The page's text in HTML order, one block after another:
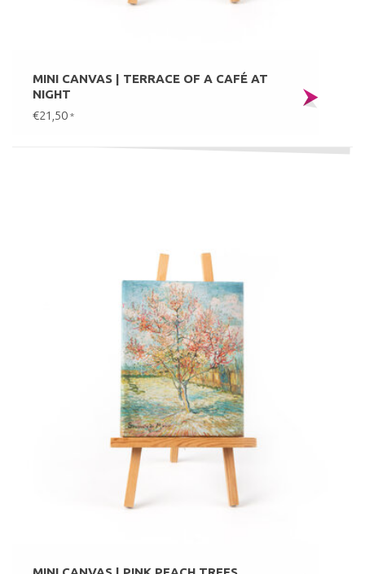
MINI CANVAS | TERRACE OF A CAFÉ AT
NIGHT
€21,50 *